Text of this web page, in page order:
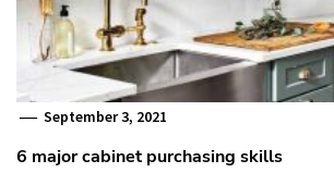
September 3, 2021
6 major cabinet purchasing skills